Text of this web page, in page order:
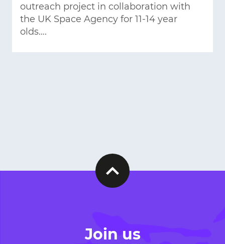
outreach project in collaboration with
the UK Space Agency for 11-14 year
olds….
Join us